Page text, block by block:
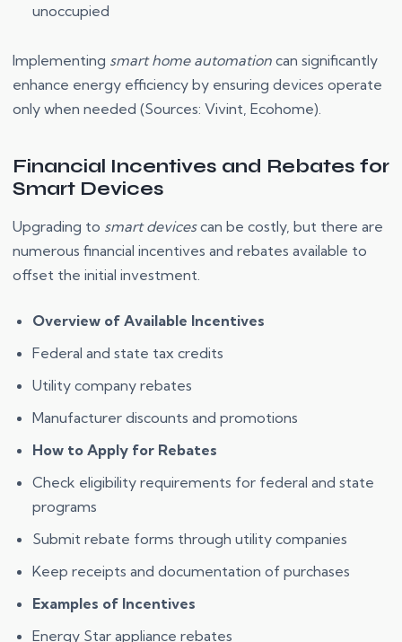
unoccupied
Implementing smart home automation can significantly
enhance energy efficiency by ensuring devices operate
only when needed (Sources: Vivint, Ecohome).
Financial Incentives and Rebates for
Smart Devices
Upgrading to smart devicescan be costly, but there are
numerous financial incentives and rebates available to
offset the initial investment.
Overview of Available Incentives
Federal and state tax credits
Utility company rebates
Manufacturer discounts and promotions
How to Apply for Rebates
Check eligibility requirements for federal and state
programs
Submit rebate forms through utility companies
Keep receipts and documentation of purchases
Examples of Incentives
Energy Star appliance rebates